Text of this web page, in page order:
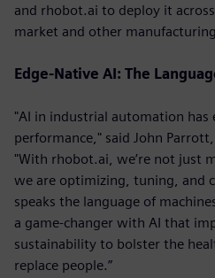
and rhobot.ai to deploy it
market and other
Edge-Native AI: The
"AI in industrial automation
performance," said John
"With rhobot.ai, we’re not
we are optimizing, tuning, and
speaks the language of
a game-changer with AI that
sustainability to bolster the
replace people.”